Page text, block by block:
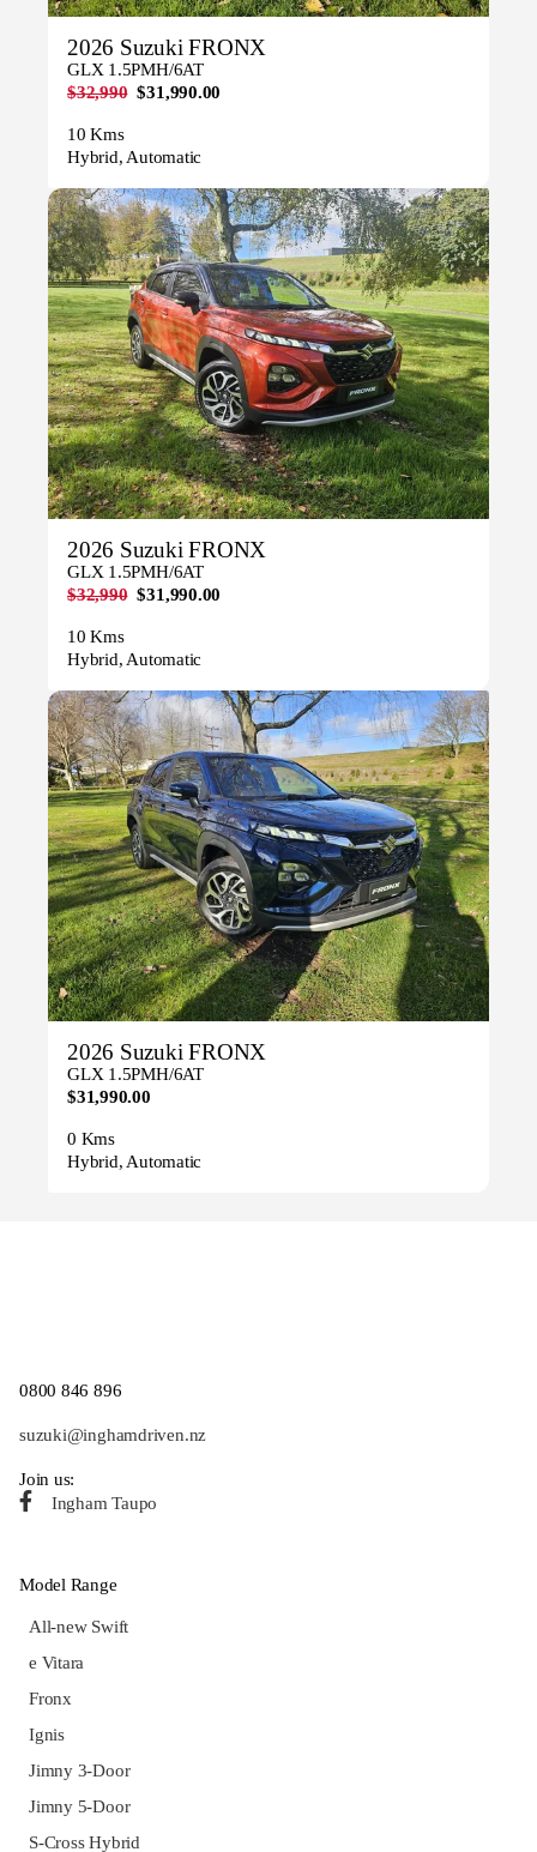
2026 Suzuki FRONX
GLX 1.5PMH/6AT
$32,990 $31,990.00
10 Kms
Hybrid, Automatic
2026 Suzuki FRONX
GLX 1.5PMH/6AT
$32,990 $31,990.00
10 Kms
Hybrid, Automatic
2026 Suzuki FRONX
GLX 1.5PMH/6AT
$31,990.00
0 Kms
Hybrid, Automatic
0800 846 896
suzuki@inghamdriven.nz
Join us:
Ingham Taupo
Model Range
All-new Swift
e Vitara
Fronx
Ignis
Jimny 3-Door
Jimny 5-Door
S-Cross Hybrid